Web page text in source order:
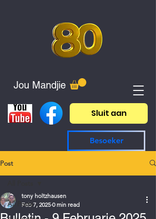
Jou Mandjie
Sluit aan
Besoeker
Post
All Posts
tony holtzhausen
Feb 7, 2025 0 min read